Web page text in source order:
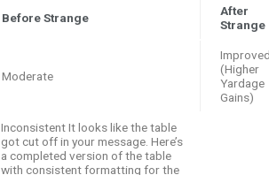
Before Strange
After
Strange
Moderate
(Higher
Yardage
Gains)
Inconsistent It looks like the table
got cut off in your message. Here’s
a completed version of the table
with consistent formatting for the